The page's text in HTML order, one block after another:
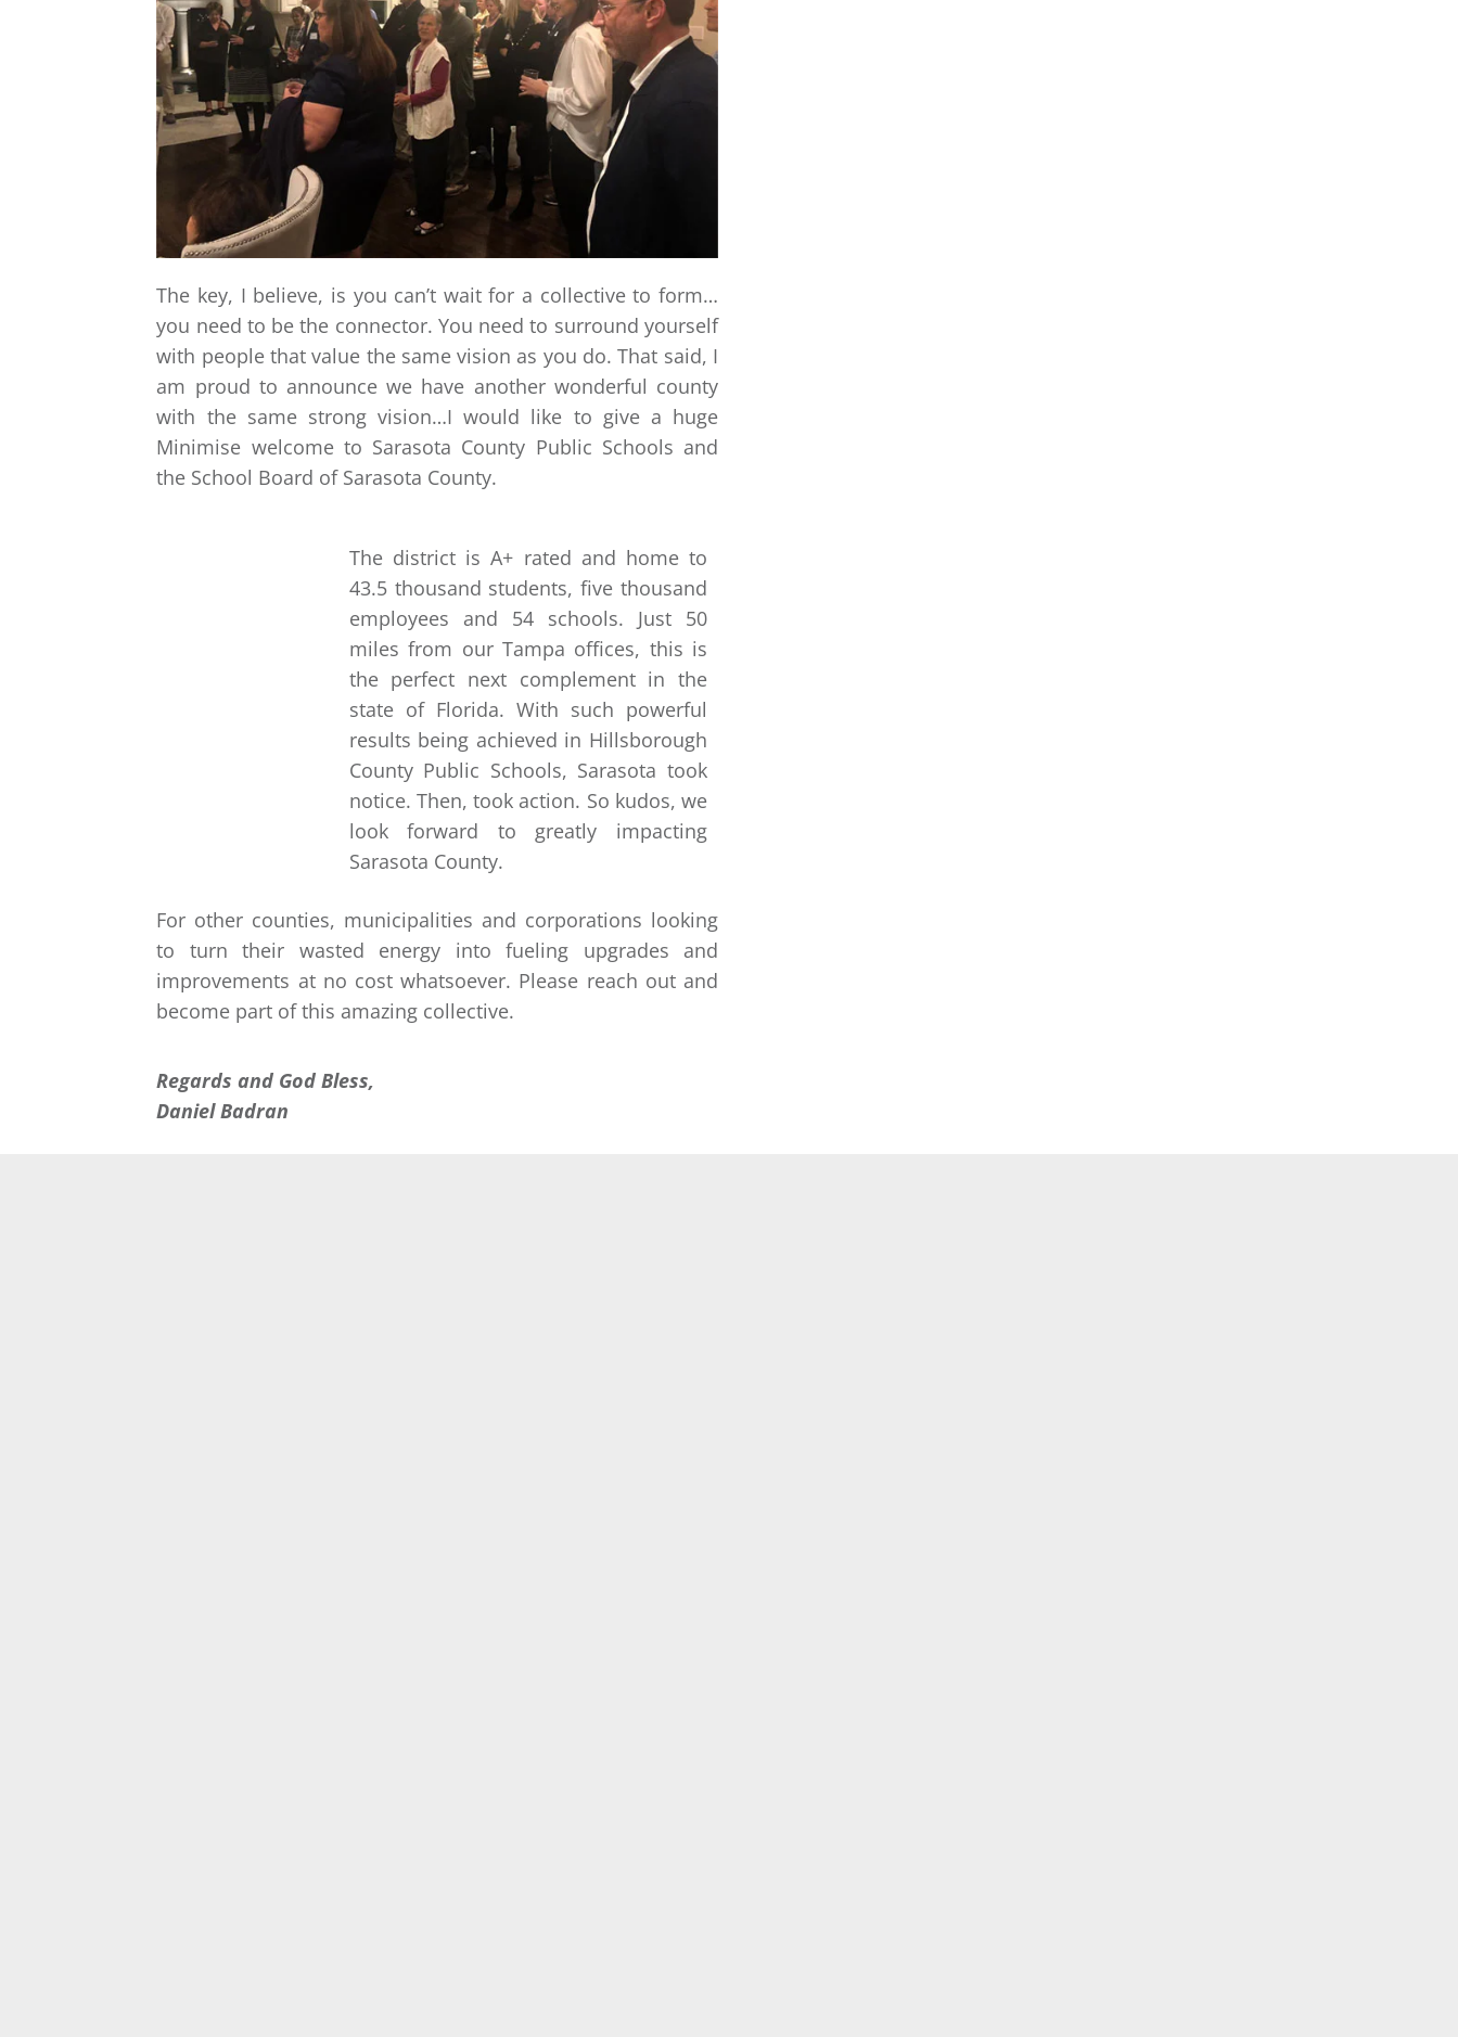
The key, I believe, is you can’t wait for a collective to form…
you need to be the connector. You need to surround yourself
with people that value the same vision as you do. That said, I
am proud to announce we have another wonderful county
with the same strong vision…I would like to give a huge
Minimise welcome to Sarasota County Public Schools and
the School Board of Sarasota County.
The district is A+ rated and home to
43.5 thousand students, five thousand
employees and 54 schools. Just 50
miles from our Tampa offices, this is
the perfect next complement in the
state of Florida. With such powerful
results being achieved in Hillsborough
County Public Schools, Sarasota took
notice. Then, took action. So kudos, we
look forward to greatly impacting
Sarasota County.
For other counties, municipalities and corporations looking
to turn their wasted energy into fueling upgrades and
improvements at no cost whatsoever. Please reach out and
become part of this amazing collective.
Regards and God Bless,
Daniel Badran